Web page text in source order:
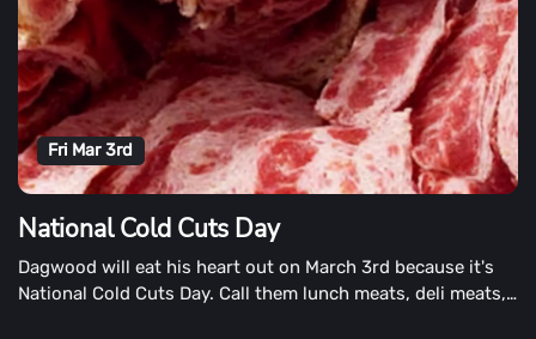
Fri Mar 3rd
National Cold Cuts Day
Dagwood will eat his heart out on March 3rd because it's
National Cold Cuts Day. Call them lunch meats, deli meats,